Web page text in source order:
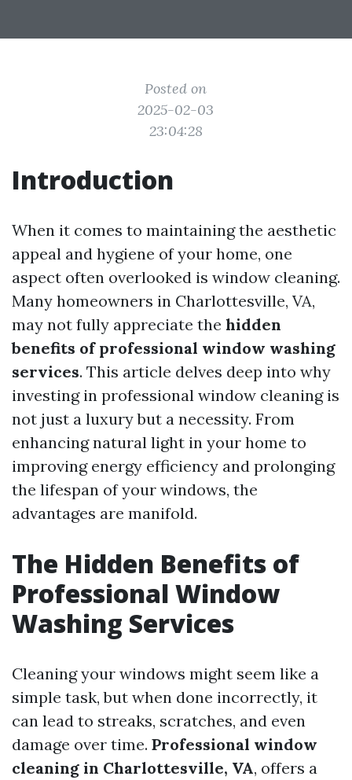
Posted on
2025-02-03
23:04:28
Introduction
When it comes to maintaining the aesthetic
appeal and hygiene of your home, one
aspect often overlooked is window cleaning.
Many homeowners in Charlottesville, VA,
may not fully appreciate the hidden
benefits of professional window washing
services. This article delves deep into why
investing in professional window cleaning is
not just a luxury but a necessity. From
enhancing natural light in your home to
improving energy efficiency and prolonging
the lifespan of your windows, the
advantages are manifold.
The Hidden Benefits of
Professional Window
Washing Services
Cleaning your windows might seem like a
simple task, but when done incorrectly, it
can lead to streaks, scratches, and even
damage over time. Professional window
cleaning in Charlottesville, VA, offers a